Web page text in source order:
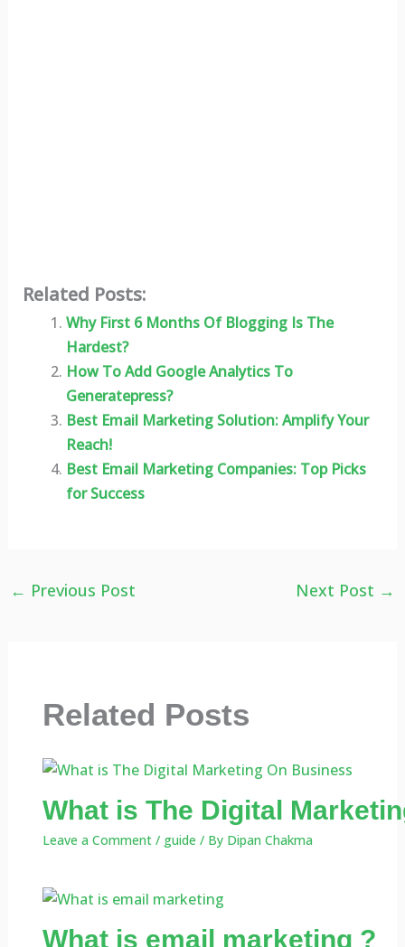
Related Posts:
Why First 6 Months Of Blogging Is The
Hardest?
How To Add Google Analytics To
Generatepress?
Best Email Marketing Solution: Amplify Your
Reach!
Best Email Marketing Companies: Top Picks
for Success
← Previous Post Next Post →
Related Posts
What is The Digital
Leave a Comment / guide / By Dipan Chakma
What is email marketing ?